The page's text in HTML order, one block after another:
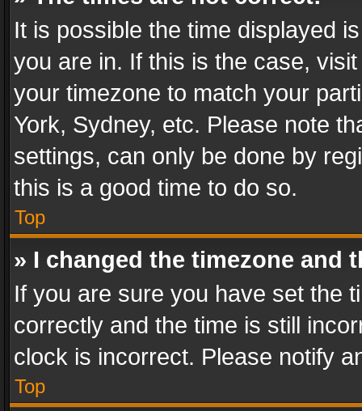
It is possible the time displayed
you are in. If this is the case,
your timezone to match your
York, Sydney, etc. Please note
settings, can only be done by
this is a good time to do so.
Top
» I changed the timezone and
If you are sure you have set the
correctly and the time is still
clock is incorrect. Please notify
Top